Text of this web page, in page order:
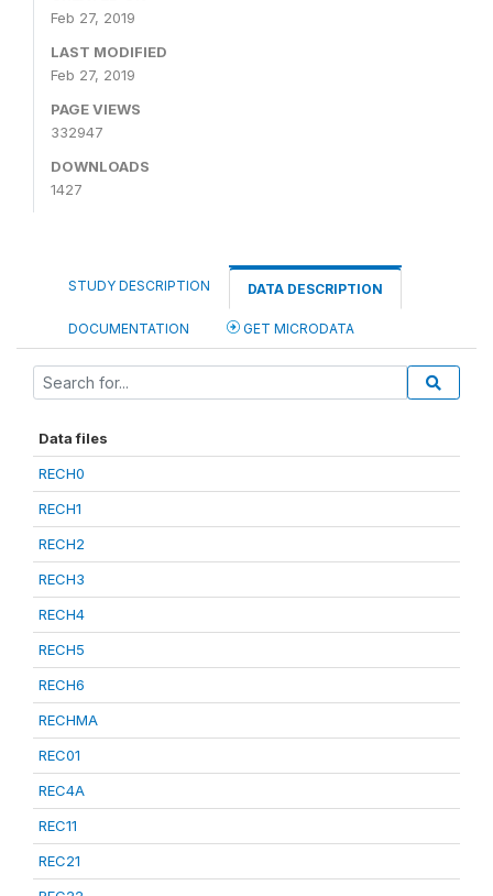
Feb 27, 2019
LAST MODIFIED
Feb 27, 2019
PAGE VIEWS
332947
DOWNLOADS
1427
STUDY DESCRIPTION DATA DESCRIPTION
DOCUMENTATION GET MICRODATA
Data files
RECH0
RECH1
RECH2
RECH3
RECH4
RECH5
RECH6
RECHMA
REC01
REC4A
REC11
REC21